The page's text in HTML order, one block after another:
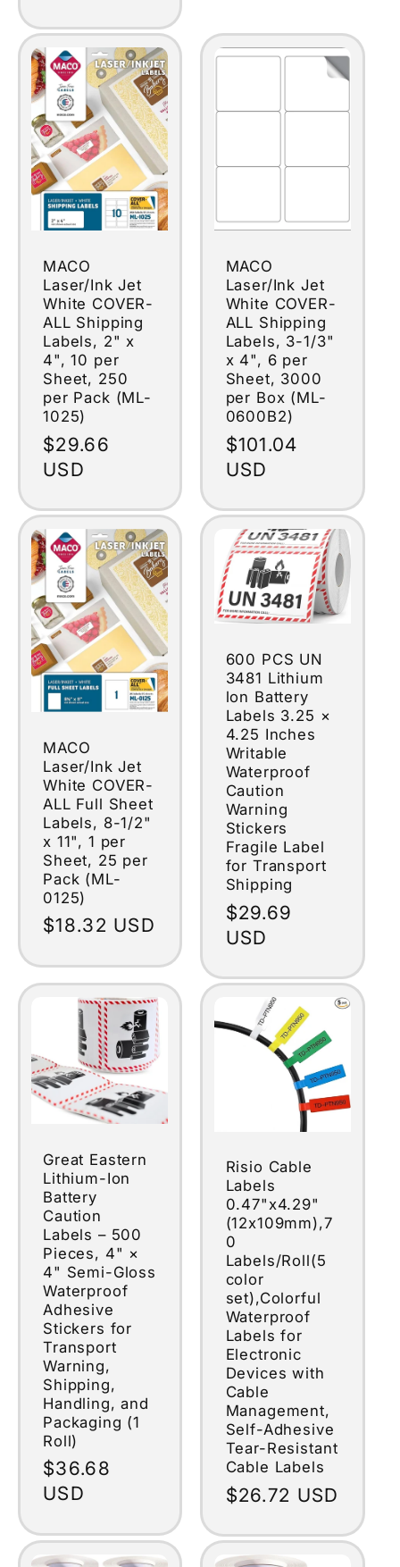
MACO
Laser/Ink Jet
White COVER-
ALL Shipping
Labels, 2" x
4", 10 per
Sheet, 250
per Pack (ML-
1025)
Regular
price
$29.66
USD
MACO
Laser/Ink Jet
White COVER-
ALL Shipping
Labels, 3-1/3"
x 4", 6 per
Sheet, 3000
per Box (ML-
0600B2)
Regular
price
$101.04
USD
MACO
Laser/Ink Jet
White COVER-
ALL Full Sheet
Labels, 8-1/2"
x 11", 1 per
Sheet, 25 per
Pack (ML-
0125)
Regular
$18.32 USD
600 PCS UN
3481 Lithium
lon Battery
Labels 3.25 ×
4.25 Inches
Writable
Waterproof
Caution
Warning
Stickers
Fragile Label
for Transport
Shipping
Regular
price
$29.69
USD
Great Eastern
Lithium-Ion
Battery
Caution
Labels – 500
Pieces, 4" ×
4" Semi-Gloss
Waterproof
Adhesive
Stickers for
Transport
Warning,
Shipping,
Handling, and
Packaging (1
Roll)
Regular
price
$36.68
USD
Risio Cable
Labels
0.47"x4.29"
(12x109mm),7
0
Labels/Roll(5
color
set),Colorful
Waterproof
Labels for
Electronic
Devices with
Cable
Management,
Self-Adhesive
Tear-Resistant
Cable Labels
Regular
$26.72 USD